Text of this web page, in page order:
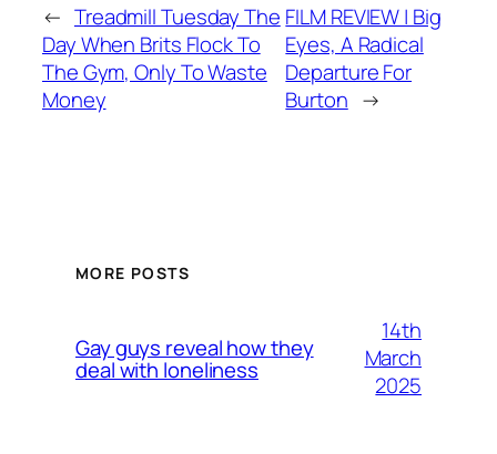
← Treadmill Tuesday The
Day When Brits Flock To
The Gym, Only To Waste
Money
FILM REVIEW | Big
Eyes, A Radical
Departure For
Burton →
MORE POSTS
Gay guys reveal how they
deal with loneliness
14th
March
2025